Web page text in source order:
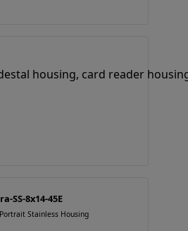
SS-8x14-45E
Stainless Housing